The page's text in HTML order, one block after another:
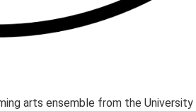
arts ensemble from the